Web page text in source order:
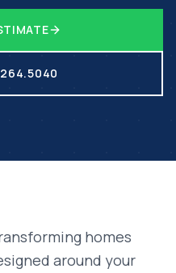
homes
around your